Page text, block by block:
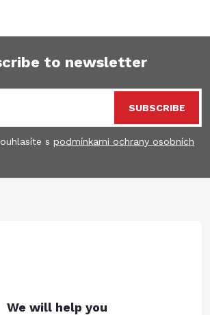
to newsletter
s podmínkami ochrany osobních
SUBSCRIBE